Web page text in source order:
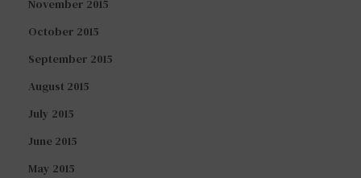
November 2015
October 2015
September 2015
August 2015
July 2015
June 2015
May 2015